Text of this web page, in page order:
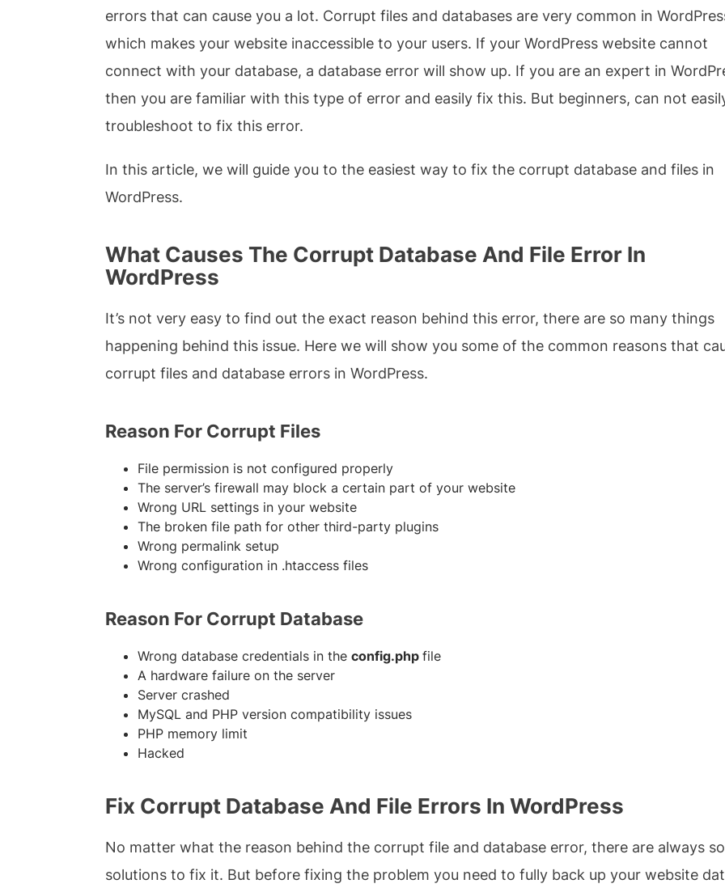
errors that can cause you a lot. Corrupt files and databases are very common in
which makes your website inaccessible to your users. If your WordPress website cannot
connect with your database, a database error will show up. If you are an expert in
then you are familiar with this type of error and easily fix this. But beginners, can not
troubleshoot to fix this error.
In this article, we will guide you to the easiest way to fix the corrupt database and files in
WordPress.
What Causes The Corrupt Database And File Error In
WordPress
It’s not very easy to find out the exact reason behind this error, there are so many things
happening behind this issue. Here we will show you some of the common reasons that
corrupt files and database errors in WordPress.
Reason For Corrupt Files
File permission is not configured properly
The server’s firewall may block a certain part of your website
Wrong URL settings in your website
The broken file path for other third-party plugins
Wrong permalink setup
Wrong configuration in .htaccess files
Reason For Corrupt Database
Wrong database credentials in the config.php file
A hardware failure on the server
Server crashed
MySQL and PHP version compatibility issues
PHP memory limit
Hacked
Fix Corrupt Database And File Errors In WordPress
No matter what the reason behind the corrupt file and database error, there are always
solutions to fix it. But before fixing the problem you need to fully back up your website